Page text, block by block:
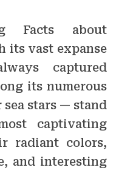
its vast expanse
captured
its numerous
stars — stand
captivating
radiant colors,
and interesting